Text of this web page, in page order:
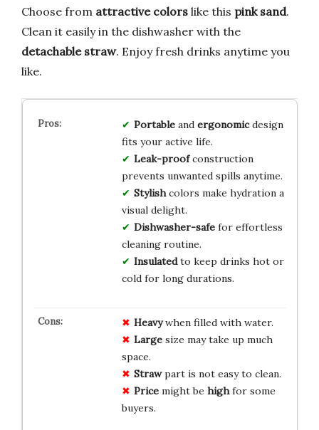
Choose from attractive colors like this pink sand.
Clean it easily in the dishwasher with the
detachable straw. Enjoy fresh drinks anytime you
like.
Portableand ergonomicdesign
fits your active life.
Leak-proofconstruction
prevents unwanted spills anytime.
Stylishcolors make hydration a
visual delight.
Dishwasher-safefor effortless
cleaning routine.
Insulatedto keep drinks hot or
cold for long durations.
Heavywhen filled with water.
Largesize may take up much
space.
Strawpart is not easy to clean.
Pricemight be highfor some
buyers.